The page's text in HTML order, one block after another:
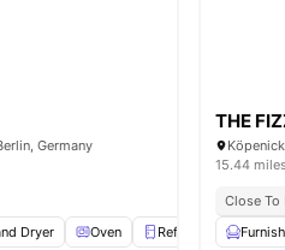
Germany
Dryer Oven Refrigerator
THE
15.44
Close To